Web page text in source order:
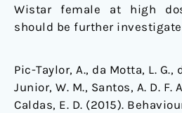
Wistar female at high
should be further
Pic-Taylor, A., da Motta, L. G.,
Junior, W. M., Santos, A. D. F.
Caldas, E. D. (2015).